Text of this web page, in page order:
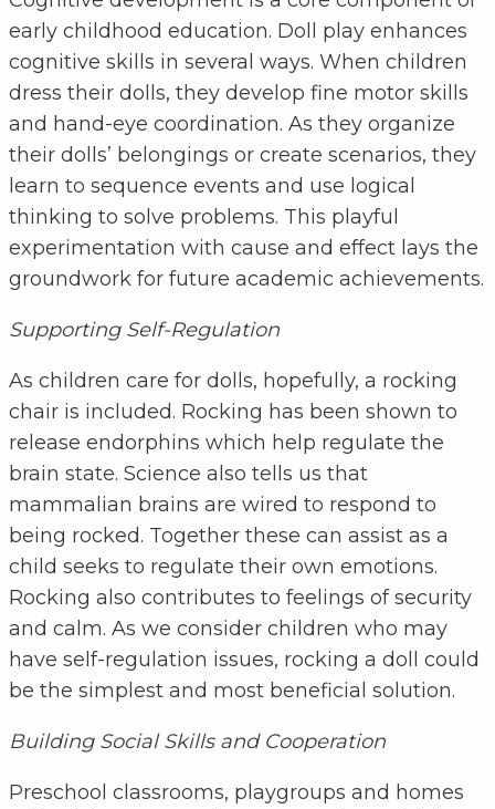
early childhood education. Doll play enhances
cognitive skills in several ways. When children
dress their dolls, they develop fine motor skills
and hand-eye coordination. As they organize
their dolls’ belongings or create scenarios, they
learn to sequence events and use logical
thinking to solve problems. This playful
experimentation with cause and effect lays the
groundwork for future academic achievements.
Supporting Self-Regulation
As children care for dolls, hopefully, a rocking
chair is included. Rocking has been shown to
release endorphins which help regulate the
brain state. Science also tells us that
mammalian brains are wired to respond to
being rocked. Together these can assist as a
child seeks to regulate their own emotions.
Rocking also contributes to feelings of security
and calm. As we consider children who may
have self-regulation issues, rocking a doll could
be the simplest and most beneficial solution.
Building Social Skills and Cooperation
Preschool classrooms, playgroups and homes